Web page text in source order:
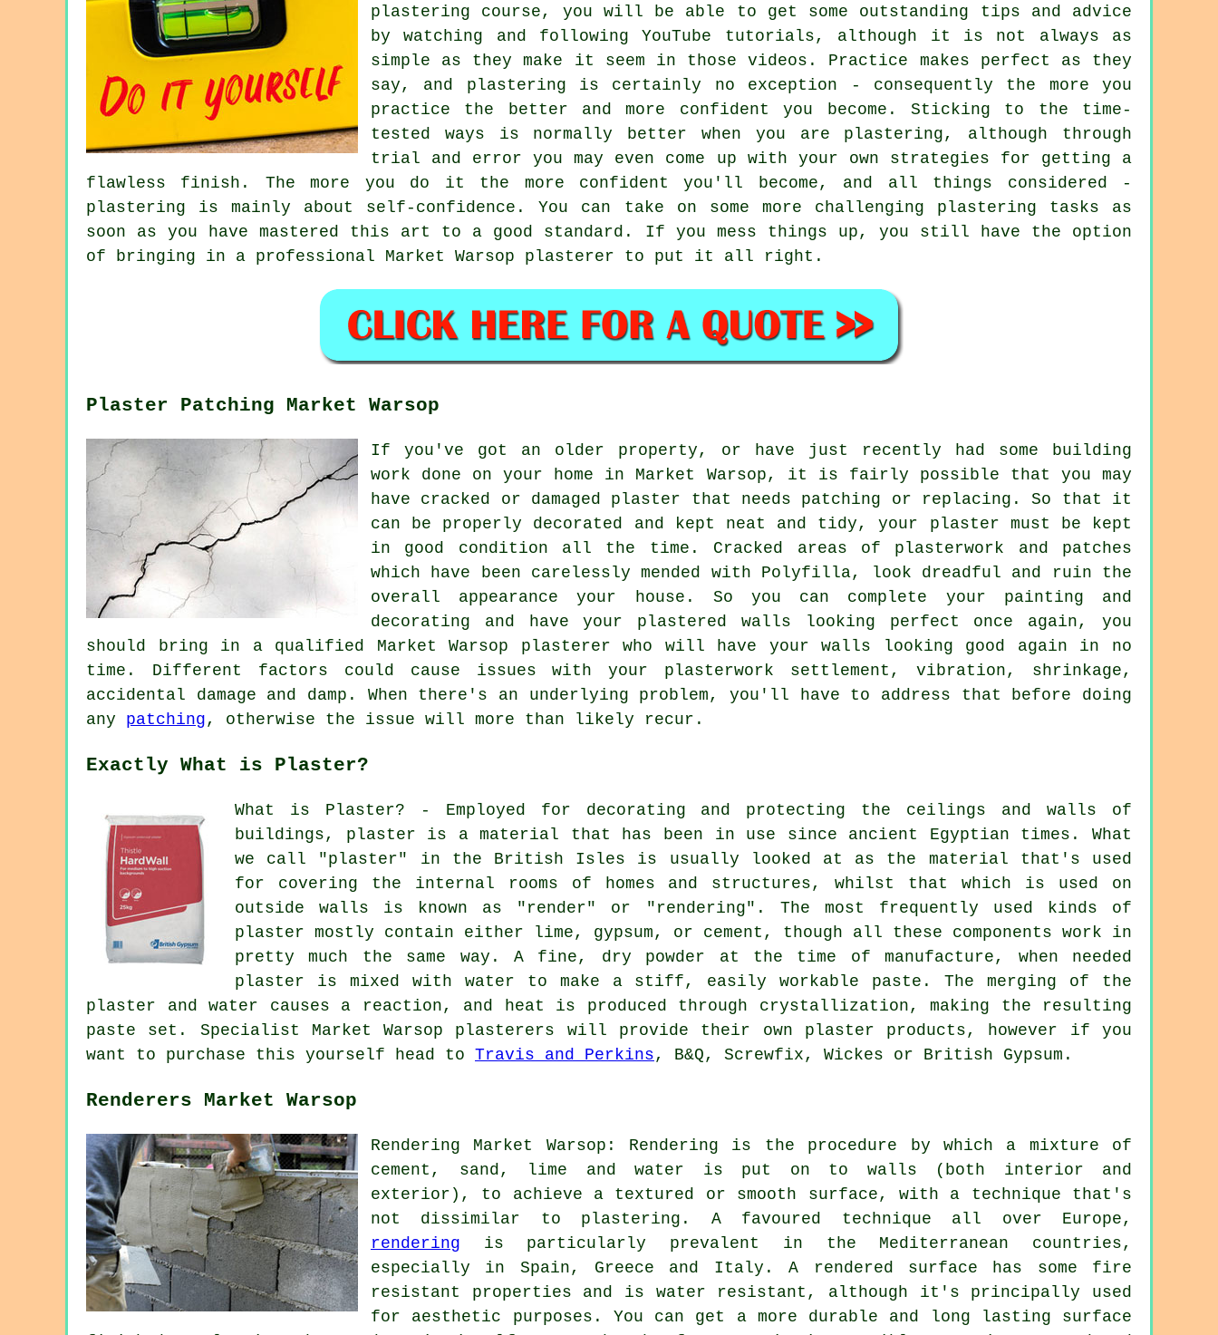
plastering course, you will be able to get some outstanding tips and advice
by watching and following YouTube tutorials, although it is not always as
simple as they make it seem in those videos. Practice makes perfect as they
say, and plastering is certainly no exception - consequently the more you
practice the better and more confident you become. Sticking to the time-
tested ways is normally better when you are plastering, although through
trial and error you may even come up with your own strategies for getting a
flawless finish. The more you do it the more confident you'll become, and all things considered -
plastering is mainly about self-confidence. You can take on some more challenging plastering tasks as
soon as you have mastered this art to a good standard. If you mess things up, you still have the option
of bringing in a professional Market Warsop plasterer to put it all right.
Plaster Patching Market Warsop
If you've got an older property, or have just recently had some building
work done on your home in Market Warsop, it is fairly possible that you may
have cracked or damaged plaster that needs patching or replacing. So that it
can be properly decorated and kept neat and tidy, your plaster must be kept
in good condition all the time. Cracked areas of plasterwork and patches
which have been carelessly mended with Polyfilla, look dreadful and ruin the
overall appearance your house. So you can complete your painting and
decorating and have your plastered walls looking perfect once again, you
should bring in a qualified Market Warsop plasterer who will have your walls looking good again in no
time. Different factors could cause issues with your plasterwork settlement, vibration, shrinkage,
accidental damage and damp. When there's an underlying problem, you'll have to address that before doing
any patching , otherwise the issue will more than likely recur.
Exactly What is Plaster?
What is Plaster? - Employed for decorating and protecting the ceilings and walls of
buildings, plaster is a material that has been in use since ancient Egyptian times. What
we call "plaster" in the British Isles is usually looked at as the material that's used
for covering the internal rooms of homes and structures, whilst that which is used on
outside walls is known as "render" or "rendering". The most frequently used kinds of
plaster mostly contain either lime, gypsum, or cement, though all these components work in
pretty much the same way. A fine, dry powder at the time of manufacture, when needed
plaster is mixed with water to make a stiff, easily workable paste. The merging of the
plaster and water causes a reaction, and heat is produced through crystallization, making the resulting
paste set. Specialist Market Warsop plasterers will provide their own plaster products, however if you
want to purchase this yourself head to Travis and Perkins , B&Q, Screwfix, Wickes or British Gypsum.
Renderers Market Warsop
Rendering Market Warsop: Rendering is the procedure by which a mixture of
cement, sand, lime and water is put on to walls (both interior and
exterior), to achieve a textured or smooth surface, with a technique that's
not dissimilar to plastering. A favoured technique all over Europe,
rendering is particularly prevalent in the Mediterranean countries,
especially in Spain, Greece and Italy. A rendered surface has some fire
resistant properties and is water resistant, although it's principally used
for aesthetic purposes. You can get a more durable and long lasting surface